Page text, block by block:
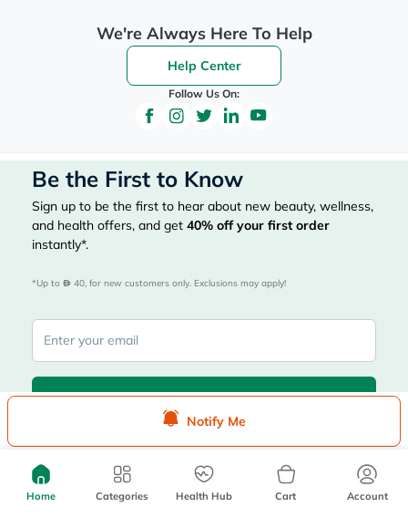
Notify Me
We're Always Here To Help
Help Center
Follow Us On:
Be the First to Know
Sign up to be the first to hear about new beauty, wellness,
and health offers, and get 40% off your first order
instantly*.
*Up to 40, for new customers only. Exclusions may apply!
Subscribe Here
Country عربي
Home Categories Health Hub Cart Account